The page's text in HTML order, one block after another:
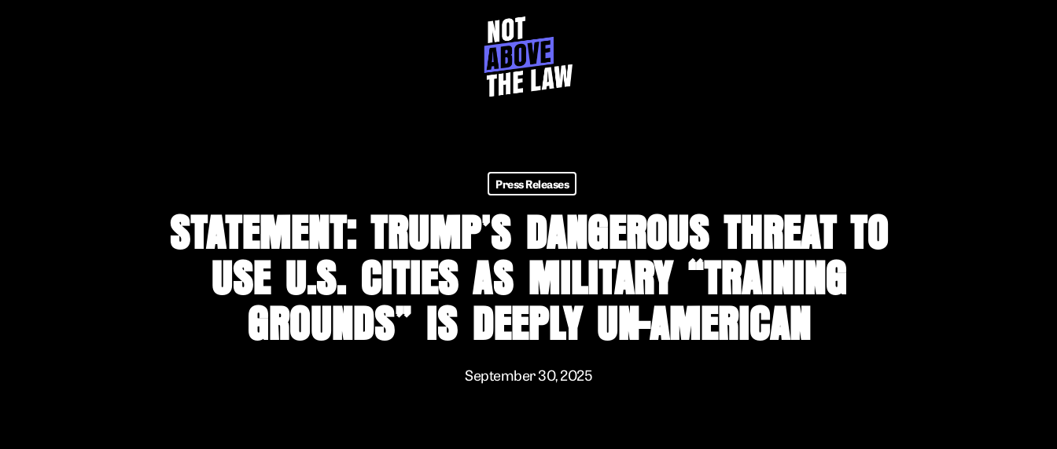
Press Releases
STATEMENT: TRUMP’S DANGEROUS THREAT TO
USE U.S. CITIES AS MILITARY “TRAINING
GROUNDS” IS DEEPLY UN-AMERICAN
September 30, 2025